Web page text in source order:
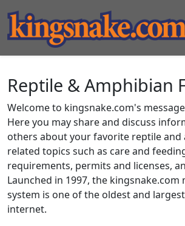
Reptile & Amphibian
Welcome to kingsnake.com's
Here you may share and discuss
others about your favorite reptile and
related topics such as care and
requirements, permits and licenses,
Launched in 1997, the kingsnake.com
system is one of the oldest and
internet.